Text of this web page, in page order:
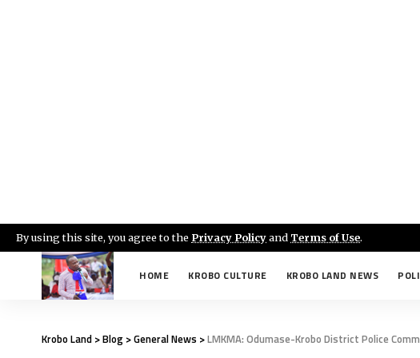
By using this site, you agree to the Privacy Policyand Terms of Use.
HOME KROBO CULTURE KROBO LAND NEWS
Krobo Land >Blog >General News >LMKMA: Odumase-Krobo District Police